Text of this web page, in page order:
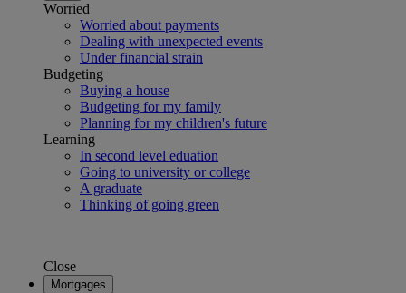
Worried
Worried about payments
Dealing with unexpected events
Under financial strain
Budgeting
Buying a house
Budgeting for my family
Planning for my children's future
Learning
In second level eduation
Going to university or college
A graduate
Thinking of going green
Close
Mortgages